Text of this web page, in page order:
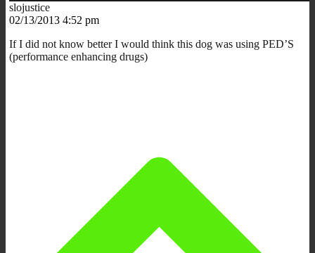
slojustice
02/13/2013 4:52 pm
If I did not know better I would think this dog was using PED’S
(performance enhancing drugs)